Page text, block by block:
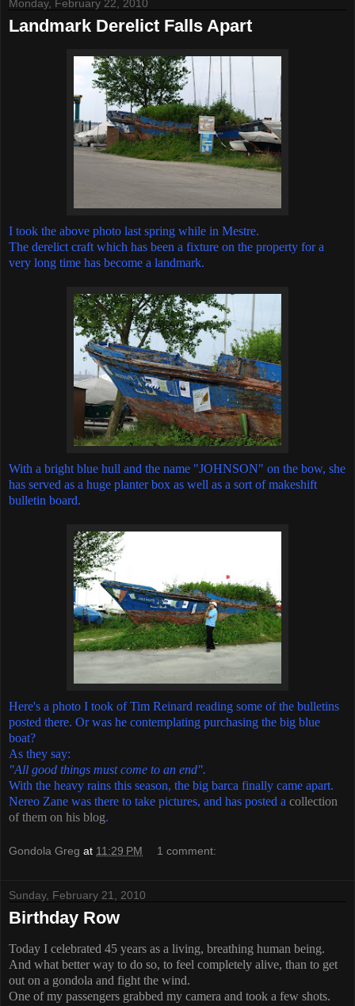
Monday, February 22, 2010
Landmark Derelict Falls Apart
I took the above photo last spring while in Mestre.
The derelict craft which has been a fixture on the property for a
very long time has become a landmark.
With a bright blue hull and the name "JOHNSON" on the bow, she
has served as a huge planter box as well as a sort of makeshift
bulletin board.
Here's a photo I took of Tim Reinard reading some of the bulletins
posted there. Or was he contemplating purchasing the big blue
boat?
As they say:
"All good things must come to an end".
With the heavy rains this season, the big barca finally came apart.
Nereo Zane was there to take pictures, and has posted a collection
of them on his blog.
Gondola Greg at 11:29 PM 1 comment:
Sunday, February 21, 2010
Birthday Row
Today I celebrated 45 years as a living, breathing human being.
And what better way to do so, to feel completely alive, than to get
out on a gondola and fight the wind.
One of my passengers grabbed my camera and took a few shots.